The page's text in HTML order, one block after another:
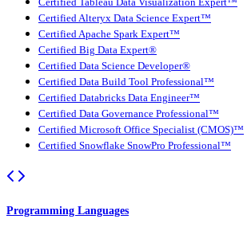
Certified Alteryx Data Science Expert™
Certified Apache Spark Expert™
Certified Big Data Expert®
Certified Data Science Developer®
Certified Data Build Tool Professional™
Certified Databricks Data Engineer™
Certified Data Governance Professional™
Certified Microsoft Office Specialist (CMOS)™
Certified Snowflake SnowPro Professional™
Programming Languages